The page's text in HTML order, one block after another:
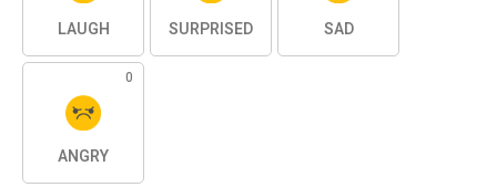
LAUGH SURPRISED SAD
0
ANGRY